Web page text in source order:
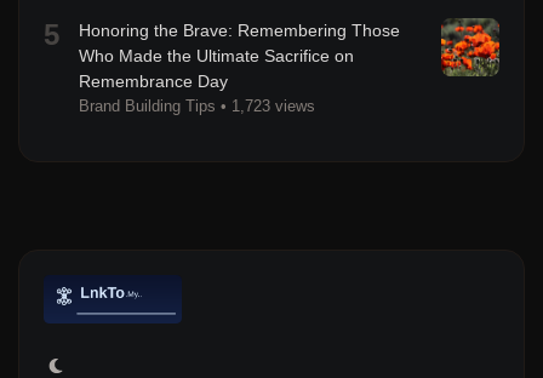
5
Honoring the Brave: Remembering Those
Who Made the Ultimate Sacrifice on
Remembrance Day
Brand Building Tips • 1,723 views